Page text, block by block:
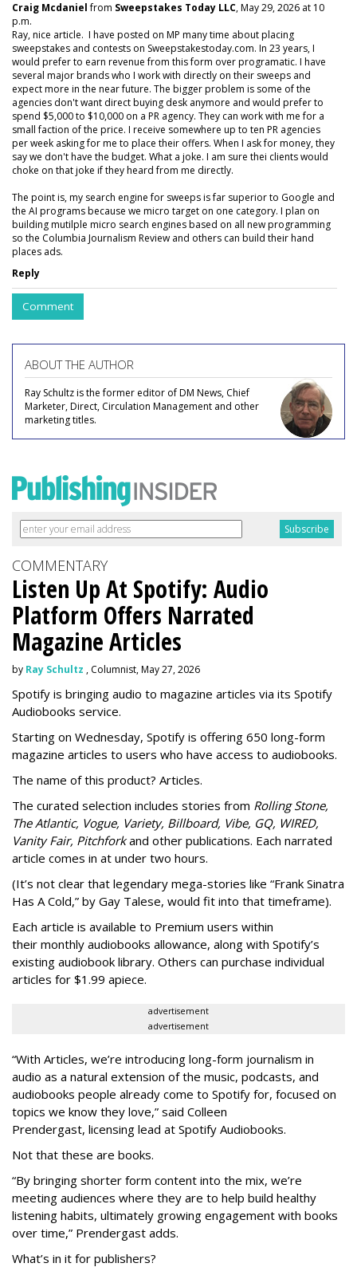
Craig Mcdanielfrom Sweepstakes Today LLC, May 29, 2026 at 10
p.m.
Ray, nice article. I have posted on MP many time about placing
sweepstakes and contests on Sweepstakestoday.com. In 23 years, I
would prefer to earn revenue from this form over programatic. I have
several major brands who I work with directly on their sweeps and
expect more in the near future. The bigger problem is some of the
agencies don't want direct buying desk anymore and would prefer to
spend $5,000 to $10,000 on a PR agency. They can work with me for a
small faction of the price. I receive somewhere up to ten PR agencies
per week asking for me to place their offers. When I ask for money, they
say we don't have the budget. What a joke. I am sure thei clients would
choke on that joke if they heard from me directly.
The point is, my search engine for sweeps is far superior to Google and
the AI programs because we micro target on one category. I plan on
building mutilple micro search engines based on all new programming
so the Columbia Journalism Review and others can build their hand
places ads.
Reply
Comment
ABOUT THE AUTHOR
Ray Schultz is the former editor of DM News, Chief
Marketer, Direct, Circulation Management and other
marketing titles.
COMMENTARY
Listen Up At Spotify: Audio
Platform Offers Narrated
Magazine Articles
by Ray Schultz , Columnist, May 27, 2026
Spotify is bringing audio to magazine articles via its Spotify
Audiobooks service.
Starting on Wednesday, Spotify is offering 650 long-form
magazine articles to users who have access to audiobooks.
The name of this product? Articles.
The curated selection includes stories from Rolling Stone,
The Atlantic, Vogue, Variety, Billboard, Vibe, GQ, WIRED,
Vanity Fair, Pitchforkand other publications. Each narrated
article comes in at under two hours.
(It’s not clear that legendary mega-stories like “Frank Sinatra
Has A Cold,” by Gay Talese, would fit into that timeframe).
Each article is available to Premium users within
their monthly audiobooks allowance, along with Spotify’s
existing audiobook library. Others can purchase individual
articles for $1.99 apiece.
advertisement
advertisement
“With Articles, we’re introducing long-form journalism in
audio as a natural extension of the music, podcasts, and
audiobooks people already come to Spotify for, focused on
topics we know they love,” said Colleen
Prendergast, licensing lead at Spotify Audiobooks.
Not that these are books.
“By bringing shorter form content into the mix, we’re
meeting audiences where they are to help build healthy
listening habits, ultimately growing engagement with books
over time,” Prendergast adds.
What’s in it for publishers?